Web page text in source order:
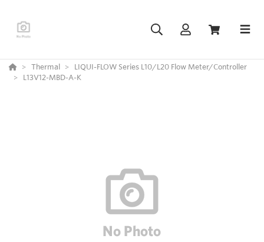
Thermal
LIQUI-FLOW Series L10/L20 Flow Meter/Controller
L13V12-MBD-A-K